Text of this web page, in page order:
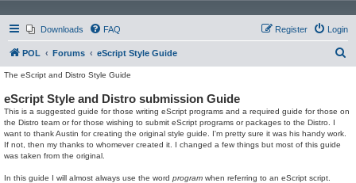
Downloads FAQ Login
Register
POL Forums eScript Style Guide
r
The eScript and Distro Style Guide
eScript Style and Distro submission Guide
This is a suggested guide for those writing eScript programs and a required guide for those on
the Distro team or for those wishing to submit eScript programs or packages to the Distro. I
want to thank Austin for creating the original style guide. I'm pretty sure it was his handy work.
If not, then my thanks to whomever created it. I changed a few things but most of this guide
was taken from the original.
In this guide I will almost always use the word program when referring to an eScript script.